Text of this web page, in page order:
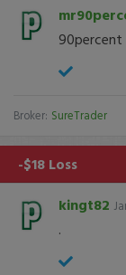
90percent
Broker: SureTrader
-$18 Loss
kingt82
.